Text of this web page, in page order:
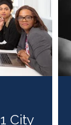
City